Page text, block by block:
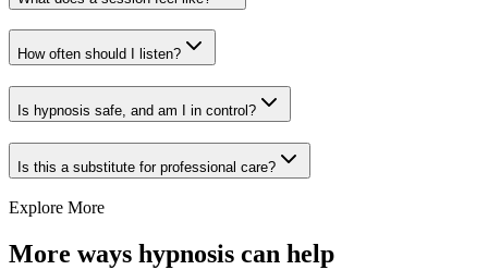
How often should I listen?
Is hypnosis safe, and am I in control?
Is this a substitute for professional care?
Explore More
More ways hypnosis can help